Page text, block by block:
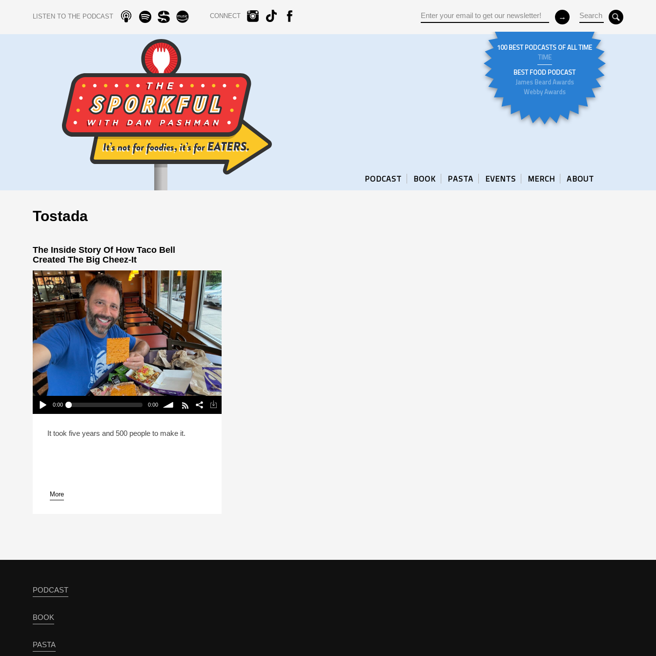
LISTEN TO THE PODCAST CONNECT
100 BEST PODCASTS OF ALL TIME
TIME
BEST FOOD PODCAST
James Beard Awards
Webby Awards
PODCAST BOOK PASTA EVENTS MERCH ABOUT
Tostada
The Inside Story Of How Taco Bell
Created The Big Cheez-It
Play /
pause
0:00 0:00
volume
Big Cheez-It
It took five years and 500 people to make it.
More
PODCAST
BOOK
PASTA